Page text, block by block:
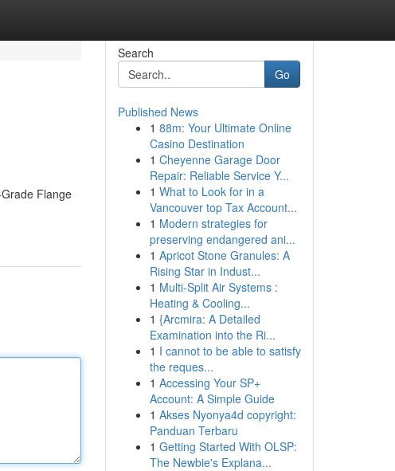
Flange
Search
Go
Published News
1 88m: Your Ultimate Online
Casino Destination
1 Cheyenne Garage Door
Repair: Reliable Service Y...
1 What to Look for in a
Vancouver top Tax Account...
1 Modern strategies for
preserving endangered ani...
1 Apricot Stone Granules: A
Rising Star in Indust...
1 Multi-Split Air Systems :
Heating & Cooling...
1 {Arcmira: A Detailed
Examination into the Ri...
1 I cannot to be able to satisfy
the reques...
1 Accessing Your SP+
Account: A Simple Guide
1 Akses Nyonya4d copyright:
Panduan Terbaru
1 Getting Started With OLSP:
The Newbie's Explana...